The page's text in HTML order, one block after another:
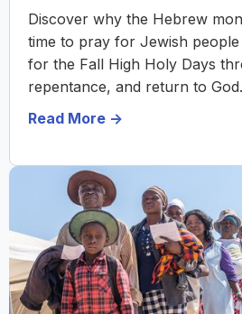
Discover why the Hebrew
time to pray for Jewish
for the Fall High Holy Days
repentance, and return to God.
Read More ->